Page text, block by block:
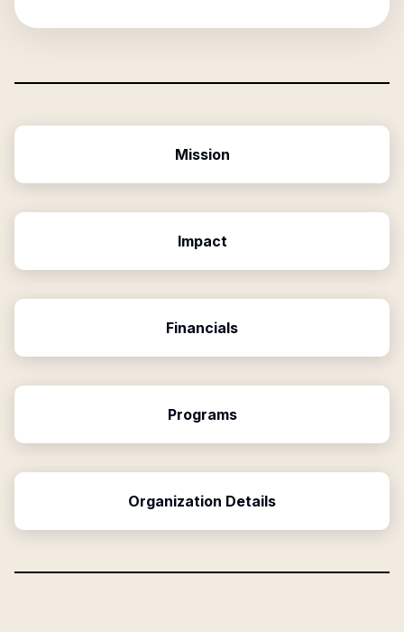
Mission
Impact
Financials
Programs
Organization Details